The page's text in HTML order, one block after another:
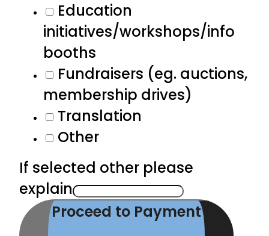
Education
initiatives/workshops/info
booths
Fundraisers (eg. auctions,
membership drives)
Translation
Other
If selected other please
explain
Proceed to Payment